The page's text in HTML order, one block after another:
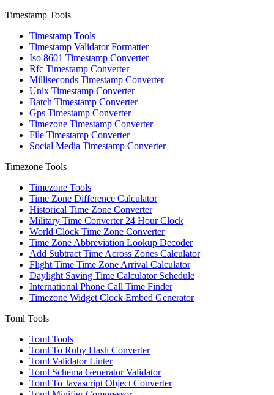
Timestamp Tools
Timestamp Tools
Timestamp Validator Formatter
Iso 8601 Timestamp Converter
Rfc Timestamp Converter
Milliseconds Timestamp Converter
Unix Timestamp Converter
Batch Timestamp Converter
Gps Timestamp Converter
Timezone Timestamp Converter
File Timestamp Converter
Social Media Timestamp Converter
Timezone Tools
Timezone Tools
Time Zone Difference Calculator
Historical Time Zone Converter
Military Time Converter 24 Hour Clock
World Clock Time Zone Converter
Time Zone Abbreviation Lookup Decoder
Add Subtract Time Across Zones Calculator
Flight Time Time Zone Arrival Calculator
Daylight Saving Time Calculator Schedule
International Phone Call Time Finder
Timezone Widget Clock Embed Generator
Toml Tools
Toml Tools
Toml To Ruby Hash Converter
Toml Validator Linter
Toml Schema Generator Validator
Toml To Javascript Object Converter